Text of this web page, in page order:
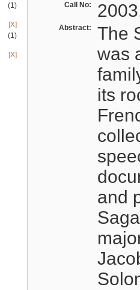
(1)
[X]
(1)
[X]
Call No:
Abstract:
The
was
its
and